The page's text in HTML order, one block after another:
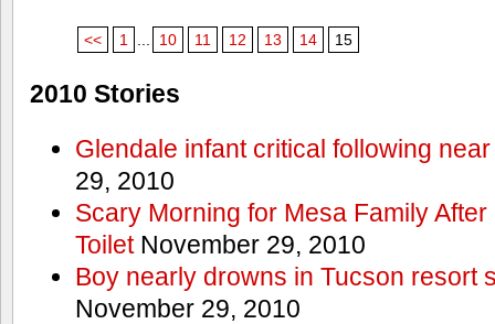
<< 1 10 11 12 13 14 15
2010 Stories
Glendale infant critical following
29, 2010
Scary Morning for Mesa Family
ToiletNovember 29, 2010
Boy nearly drowns in Tucson resort
November 29, 2010